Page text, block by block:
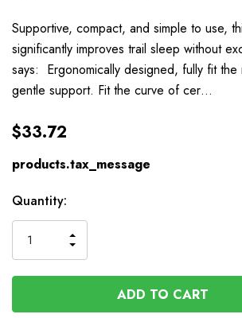
Supportive, compact, and simple to use,
significantly improves trail sleep without
says: Ergonomically designed, fully fit
gentle support. Fit the curve of cer…
$33.72
products.tax_message
Available
to
Order
Quantity:
QUANTITY
OF
UNDEFINED
INCREASE
QUANTITY
OF
UNDEFINED